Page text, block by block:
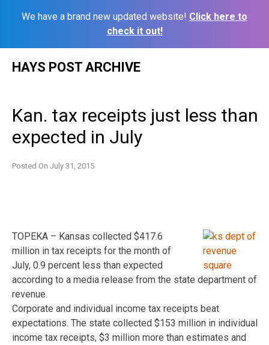
We have a brand new updated website! Click here to
check it out!
HAYS POST ARCHIVE
Kan. tax receipts just less than
expected in July
Posted On July 31, 2015
TOPEKA – Kansas collected $417.6
million in tax receipts for the month of
July, 0.9 percent less than expected
according to a media release from the state department of
revenue.
Corporate and individual income tax receipts beat
expectations. The state collected $153 million in individual
income tax receipts, $3 million more than estimates and